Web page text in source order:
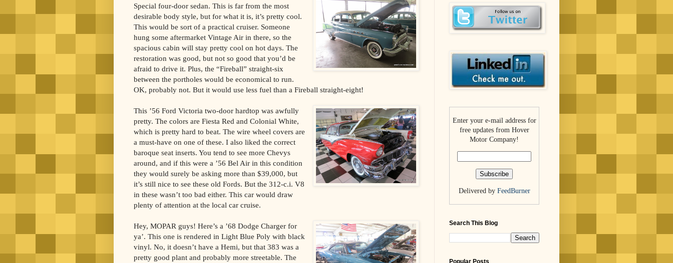
Special four-door sedan. This is far from the most
desirable body style, but for what it is, it’s pretty cool.
This would be sort of a practical cruiser. Someone
hung some aftermarket Vintage Air in there, so the
spacious cabin will stay pretty cool on hot days. The
restoration was good, but not so good that you’d be
afraid to drive it. Plus, the “Fireball” straight-six
between the portholes would be economical to run.
OK, probably not. But it would use less fuel than a Fireball straight-eight!
This ’56 Ford Victoria two-door hardtop was awfully
pretty. The colors are Fiesta Red and Colonial White,
which is pretty hard to beat. The wire wheel covers are
a must-have on one of these. I also liked the correct
baroque seat inserts. You tend to see more Chevys
around, and if this were a ’56 Bel Air in this condition
they would surely be asking more than $39,000, but
it’s still nice to see these old Fords. But the 312-c.i. V8
in these wasn’t too bad either. This car would draw
plenty of attention at the local car cruise.
Hey, MOPAR guys! Here’s a ’68 Dodge Charger for
ya’. This one is rendered in Light Blue Poly with black
vinyl. No, it doesn’t have a Hemi, but that 383 was a
pretty good plant and probably more streetable. The
Enter your e-mail address for
free updates from Hover
Motor Company!
Delivered by FeedBurner
Search This Blog
Popular Posts